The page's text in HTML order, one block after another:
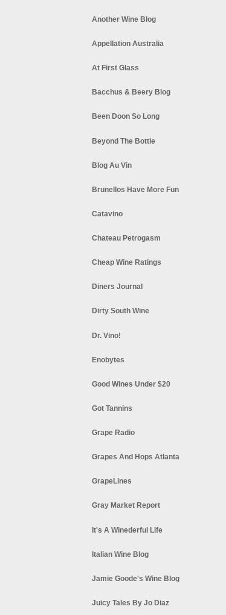
Another Wine Blog
Appellation Australia
At First Glass
Bacchus & Beery Blog
Been Doon So Long
Beyond The Bottle
Blog Au Vin
Brunellos Have More Fun
Catavino
Chateau Petrogasm
Cheap Wine Ratings
Diners Journal
Dirty South Wine
Dr. Vino!
Enobytes
Good Wines Under $20
Got Tannins
Grape Radio
Grapes And Hops Atlanta
GrapeLines
Gray Market Report
It's A Winederful Life
Italian Wine Blog
Jamie Goode's Wine Blog
Juicy Tales By Jo Diaz